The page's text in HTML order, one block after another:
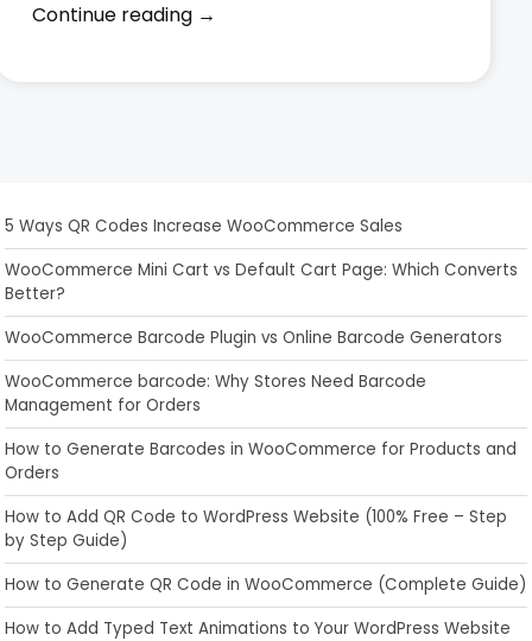
Continue reading →
5 Ways QR Codes Increase WooCommerce Sales
WooCommerce Mini Cart vs Default Cart Page: Which Converts
Better?
WooCommerce Barcode Plugin vs Online Barcode Generators
WooCommerce barcode: Why Stores Need Barcode
Management for Orders
How to Generate Barcodes in WooCommerce for Products and
Orders
How to Add QR Code to WordPress Website (100% Free – Step
by Step Guide)
How to Generate QR Code in WooCommerce (Complete Guide)
How to Add Typed Text Animations to Your WordPress Website